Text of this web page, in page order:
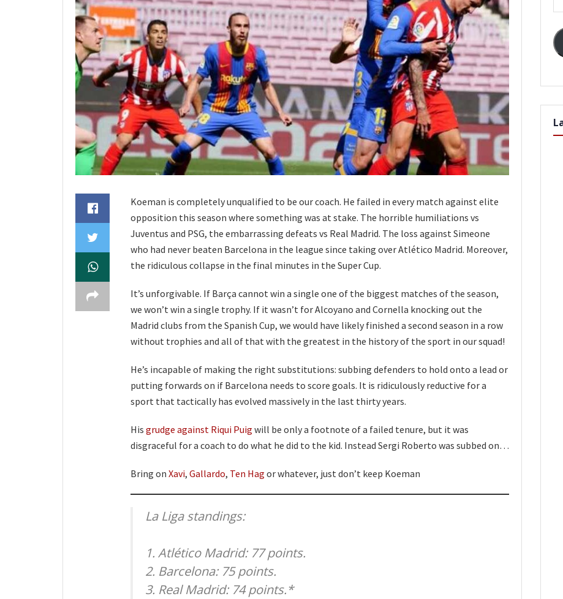
Koeman is completely unqualified to be our coach. He failed in every match against elite
opposition this season where something was at stake. The horrible humiliations vs
Juventus and PSG, the embarrassing defeats vs Real Madrid. The loss against Simeone
who had never beaten Barcelona in the league since taking over Atlético Madrid. Moreover,
the ridiculous collapse in the final minutes in the Super Cup.
It’s unforgivable. If Barça cannot win a single one of the biggest matches of the season,
we won’t win a single trophy. If it wasn’t for Alcoyano and Cornella knocking out the
Madrid clubs from the Spanish Cup, we would have likely finished a second season in a row
without trophies and all of that with the greatest in the history of the sport in our squad!
He’s incapable of making the right substitutions: subbing defenders to hold onto a lead or
putting forwards on if Barcelona needs to score goals. It is ridiculously reductive for a
sport that tactically has evolved massively in the last thirty years.
His grudge against Riqui Puig will be only a footnote of a failed tenure, but it was
disgraceful for a coach to do what he did to the kid. Instead Sergi Roberto was subbed on…
Bring on Xavi, Gallardo, Ten Hag or whatever, just don’t keep Koeman
La Liga standings:
1. Atlético Madrid: 77 points.
2. Barcelona: 75 points.
3. Real Madrid: 74 points.*